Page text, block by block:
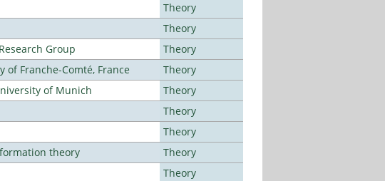
Theory
Theory
Group
Theory
of Franche-Comté, France
Theory
of Munich
Theory
Theory
Theory
theory
Theory
Theory